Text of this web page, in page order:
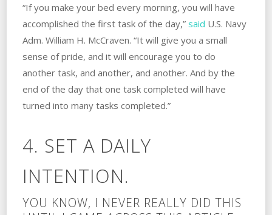
“If you make your bed every morning, you will have
accomplished the first task of the day,” said U.S. Navy
Adm. William H. McCraven. “It will give you a small
sense of pride, and it will encourage you to do
another task, and another, and another. And by the
end of the day that one task completed will have
turned into many tasks completed.”
4. SET A DAILY
INTENTION.
YOU KNOW, I NEVER REALLY DID THIS